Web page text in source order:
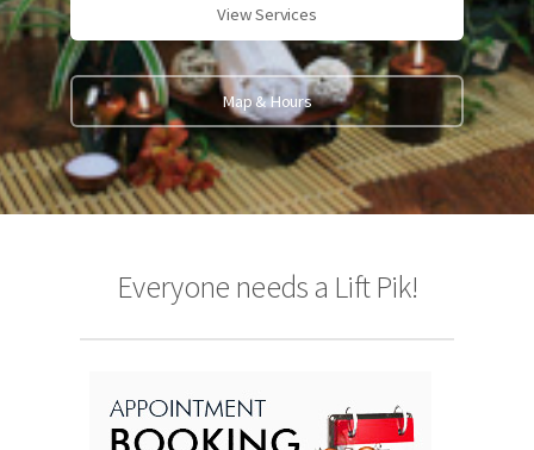
View Services
Map & Hours
Everyone needs a Lift Pik!